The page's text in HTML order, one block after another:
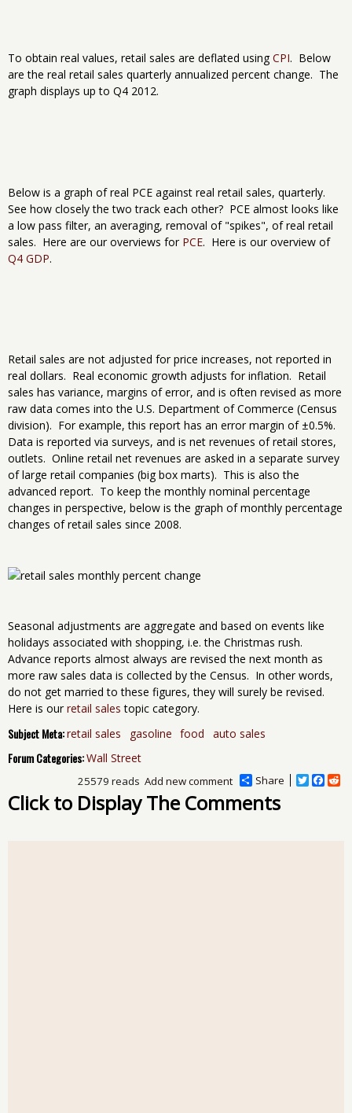
To obtain real values, retail sales are deflated using CPI. Below
are the real retail sales quarterly annualized percent change. The
graph displays up to Q4 2012.
Below is a graph of real PCE against real retail sales, quarterly.
See how closely the two track each other? PCE almost looks like
a low pass filter, an averaging, removal of "spikes", of real retail
sales. Here are our overviews for PCE. Here is our overview of
Q4 GDP.
Retail sales are not adjusted for price increases, not reported in
real dollars. Real economic growth adjusts for inflation. Retail
sales has variance, margins of error, and is often revised as more
raw data comes into the U.S. Department of Commerce (Census
division). For example, this report has an error margin of ±0.5%.
Data is reported via surveys, and is net revenues of retail stores,
outlets. Online retail net revenues are asked in a separate survey
of large retail companies (big box marts). This is also the
advanced report. To keep the monthly nominal percentage
changes in perspective, below is the graph of monthly percentage
changes of retail sales since 2008.
Seasonal adjustments are aggregate and based on events like
holidays associated with shopping, i.e. the Christmas rush.
Advance reports almost always are revised the next month as
more raw sales data is collected by the Census. In other words,
do not get married to these figures, they will surely be revised.
Here is our retail sales topic category.
Subject Meta:retail sales gasoline food auto sales
Forum Categories:Wall Street
Share
T
F
R
Add new comment
25579 reads
Click to Display The Comments